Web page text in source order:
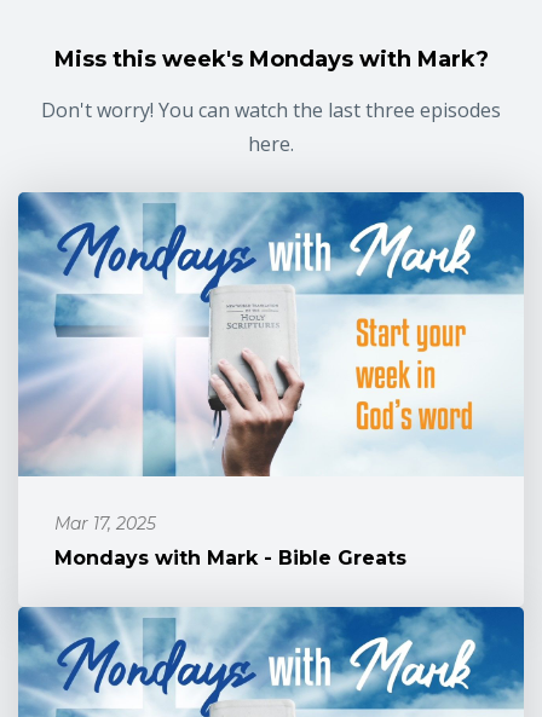
Miss this week's Mondays with Mark?
Don't worry! You can watch the last three episodes
here.
Mar 17, 2025
Mondays with Mark - Bible Greats